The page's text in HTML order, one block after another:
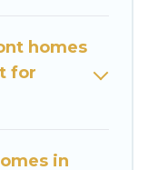
homes
for
in